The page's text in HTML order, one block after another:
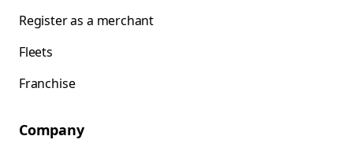
Register as a merchant
Fleets
Franchise
Company